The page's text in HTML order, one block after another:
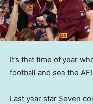
It’s that time of year
football and see the
Last year star Seven